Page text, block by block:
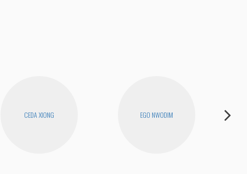
CEDA XIONG EGO NWODIM